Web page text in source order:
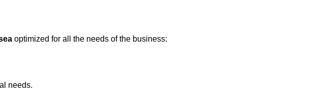
optimized for all the needs of the business:
needs.